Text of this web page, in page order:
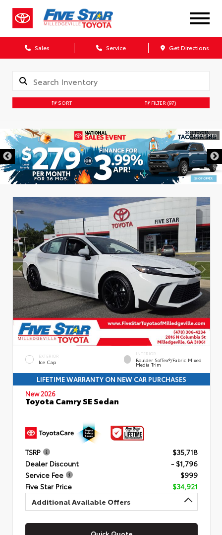
Sales Service Get Directions
SORT FILTER (97)
DISCLAIMER
EXTERIOR
Ice Cap
INTERIOR
Boulder SofTex®/fabric Mixed
Media Trim
LIFETIME WARRANTY ON NEW CAR PURCHASES
New 2026
Toyota Camry SE Sedan
TSRP
$35,718
Dealer Discount
- $1,796
Service Fee
$999
Five Star Price
$34,921
Additional Available Offers